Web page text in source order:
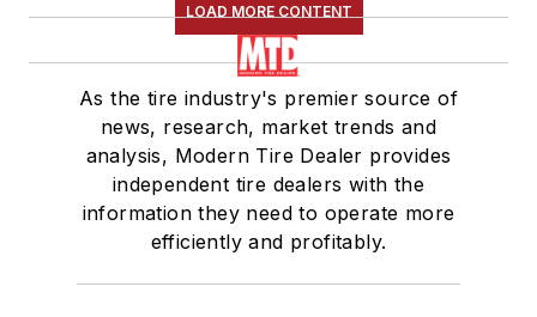
LOAD MORE CONTENT
As the tire industry's premier source of
news, research, market trends and
analysis, Modern Tire Dealer provides
independent tire dealers with the
information they need to operate more
efficiently and profitably.